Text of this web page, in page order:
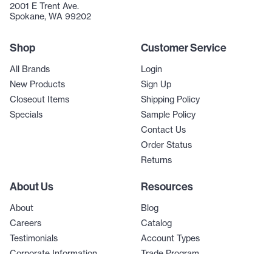
2001 E Trent Ave.
Spokane, WA 99202
Shop
All Brands
New Products
Closeout Items
Specials
Customer Service
Login
Sign Up
Shipping Policy
Sample Policy
Contact Us
Order Status
Returns
About Us
About
Careers
Testimonials
Resources
Blog
Catalog
Account Types